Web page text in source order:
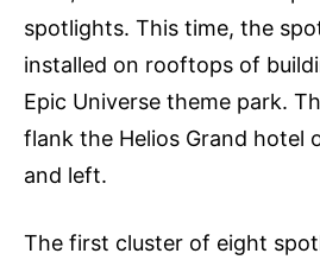
spotlights. This time, the
installed on rooftops of
Epic Universe theme park.
flank the Helios Grand hotel
and left.
The first cluster of eight